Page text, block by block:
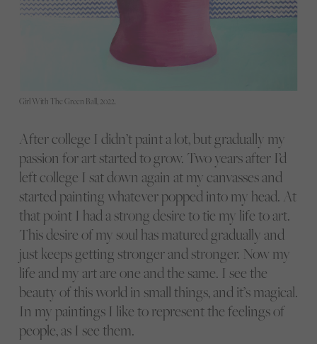
Girl With The Green Ball, 2022.
After college I didn’t paint a lot, but gradually my
passion for art started to grow. Two years after I’d
left college I sat down again at my canvasses and
started painting whatever popped into my head. At
that point I had a strong desire to tie my life to art.
This desire of my soul has matured gradually and
just keeps getting stronger and stronger. Now my
life and my art are one and the same. I see the
beauty of this world in small things, and it’s magical.
In my paintings I like to represent the feelings of
people, as I see them.